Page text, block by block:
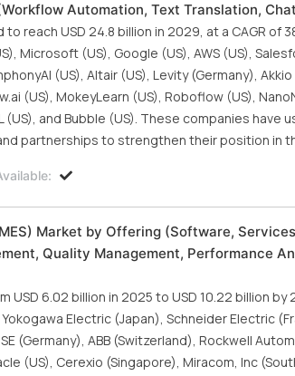
Automation, Text Translation,
reach USD 24.8 billion in 2029, at a CAGR of
(US), Google (US), AWS (US),
(US), Altair (US), Levity (Germany),
(US), MokeyLearn (US), Roboflow (US),
(US), and Bubble (US). These companies
partnerships to strengthen their position in
Market by Offering (Software,
Quality Management, Performance
6.02 billion in 2025 to USD 10.22 billion by
Electric (Japan), Schneider Electric
(Germany), ABB (Switzerland), Rockwell
(US), Cerexio (Singapore), Miracom, Inc